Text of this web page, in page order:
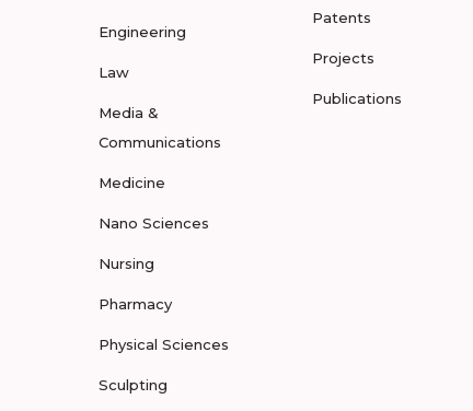
Engineering
Law
Media &
Communications
Medicine
Nano Sciences
Nursing
Pharmacy
Physical Sciences
Sculpting
Patents
Projects
Publications